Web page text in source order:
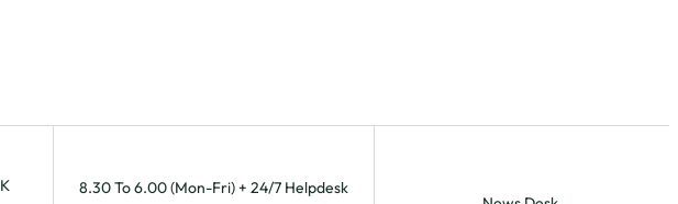
8.30 To 6.00 (Mon-Fri) + 24/7 Helpdesk